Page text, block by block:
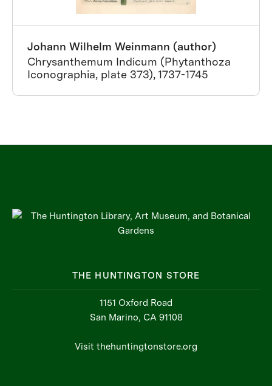
Johann Wilhelm Weinmann (author)
Chrysanthemum Indicum (Phytanthoza
Iconographia, plate 373), 1737-1745
THE HUNTINGTON STORE
1151 Oxford Road
San Marino, CA 91108
Visit thehuntingtonstore.org